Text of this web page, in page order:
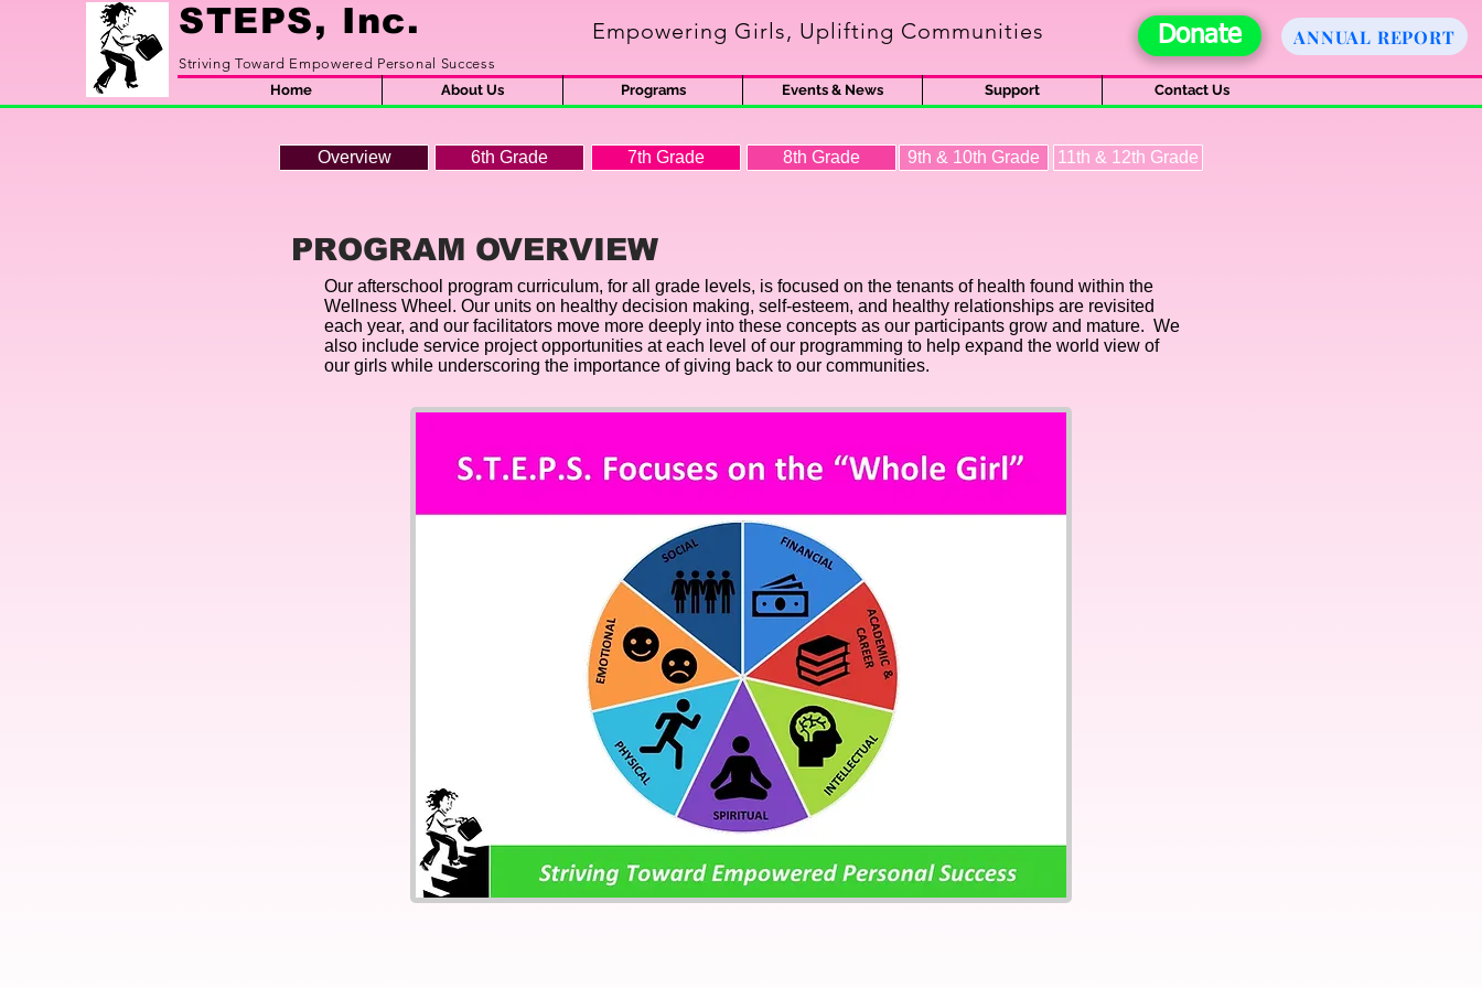
STEPS, Inc. Empowering Girls, Uplifting Communities Donate ANNUAL REPORT
Striving Toward Empowered Personal Success
Home
About Us Programs Events & News Support Contact Us
Overview 6th Grade 7th Grade 8th Grade 9th & 10th Grade 11th & 12th Grade
PROGRAM OVERVIEW
Our afterschool program curriculum, for all grade levels, is focused on the tenants of health found within the
Wellness Wheel. Our units on healthy decision making, self-esteem, and healthy relationships are revisited
each year, and our facilitators move more deeply into these concepts as our participants grow and mature. We
also include service project opportunities at each level of our programming to help expand the world view of
our girls while underscoring the importance of giving back to our communities.